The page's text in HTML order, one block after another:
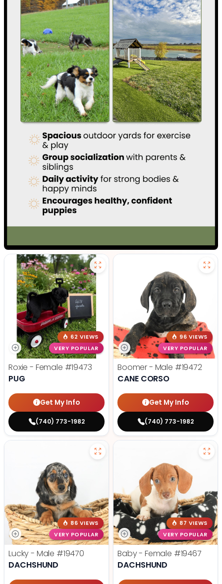
62 VIEWS
VERY POPULAR
Roxie - Female #19473
PUG
Get My Info
(740) 773-1982
96 VIEWS
VERY POPULAR
Boomer - Male #19472
CANE CORSO
Get My Info
(740) 773-1982
86 VIEWS
VERY POPULAR
Lucky - Male #19470
DACHSHUND
87 VIEWS
VERY POPULAR
Baby - Female #19467
DACHSHUND